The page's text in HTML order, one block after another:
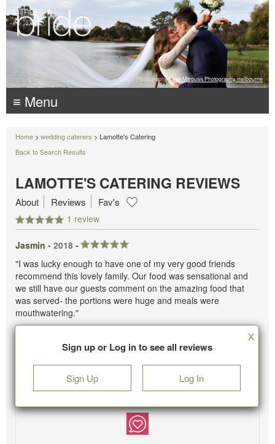
Photography: Luke Mitrousis Photography, melbourne
≡ Menu
Home > wedding caterers > Lamotte's Catering
Back to Search Results
LAMOTTE'S CATERING REVIEWS
1 review
About Reviews Fav's
Jasmin - 2018 -
"I was lucky enough to have one of my very good friends
recommend this lovely family. Our food was sensational and
we still have our guests comment on the amazing food that
was served- the portions were huge and meals were
mouthwatering."
Sign up or Log in to see all reviews
Sign Up Log In
X